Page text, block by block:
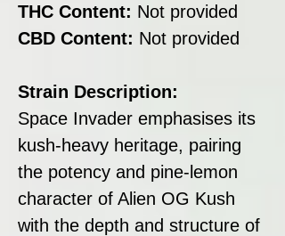
THC Content: Not provided
CBD Content: Not provided
Strain Description:
Space Invader emphasises its
kush-heavy heritage, pairing
the potency and pine-lemon
character of Alien OG Kush
with the depth and structure of